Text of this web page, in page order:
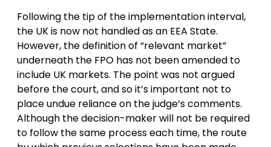
Following the tip of the implementation interval,
the UK is now not handled as an EEA State.
However, the definition of “relevant market”
underneath the FPO has not been amended to
include UK markets. The point was not argued
before the court, and so it’s important not to
place undue reliance on the judge’s comments.
Although the decision-maker will not be required
to follow the same process each time, the route